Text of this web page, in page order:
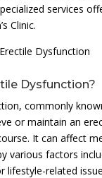
services
Clinic.
Dysfunction
Dysfunction?
commonly
or maintain an
It can affect
various factors
lifestyle-related